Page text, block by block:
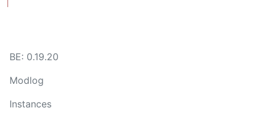
BE: 0.19.20
Modlog
Instances